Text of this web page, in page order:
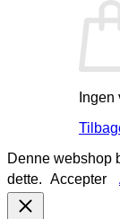
Denne webshop
dette. Accepter